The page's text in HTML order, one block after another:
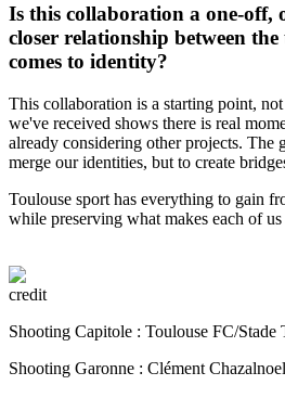
Is this collaboration a one-off,
closer relationship between
comes to identity?
This collaboration is a starting point,
we've received shows there is real
already considering other projects. The
merge our identities, but to create
Toulouse sport has everything to gain
while preserving what makes each of
credit
Shooting Capitole : Toulouse FC/Stade
Shooting Garonne : Clément